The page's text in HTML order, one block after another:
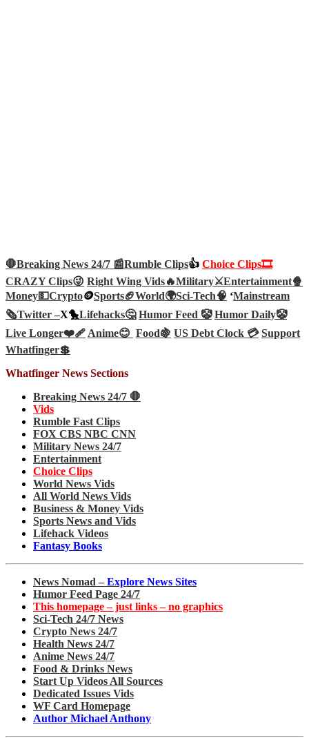
🛑Breaking News 24/7 📰Rumble Clips👍 Choice Clips🎞️
CRAZY Clips😜 Right Wing Vids🔥Military⚔️Entertainment🍿
Money💵Crypto🪙Sports🏈World🌍Sci-Tech🧠 ‘Mainstream
🗞️Twitter –X🐤Lifehacks🤔 Humor Feed 🤡 Humor Daily🤡
Live Longer❤️‍🩹Anime😊 Food🍇 US Debt Clock 💳 Support
Whatfinger💲
Whatfinger News Sections
Breaking News 24/7 🛑
Vids
Rumble Fast Clips
FOX CBS NBC CNN
Military News 24/7
Entertainment
Choice Clips
World News Vids
All World News Vids
Business & Money Vids
Sports News and Vids
Lifehack Videos
Fantasy Books
News Nomad – Explore News Sites
Humor Feed Page 24/7
This homepage – just links – no graphics
Sci-Tech 24/7 News
Crypto News 24/7
Health News 24/7
Anime News 24/7
Food & Drinks News
Start Up Videos All Sources
Dedicated Issues Vids
WF Card Homepage
Author Michael Anthony